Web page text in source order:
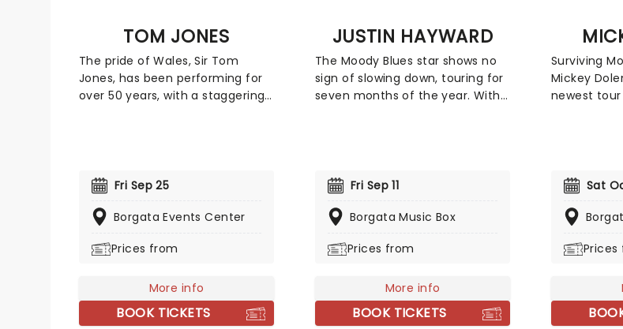
TOM JONES
The pride of Wales, Sir Tom
Jones, has been performing for
over 50 years, with a staggering
the 1980s with his cover of
been afraid to reinvent himself.
octogenarian sex symbol as he
a party like no other!
Fri Sep 25
Borgata Events Center
Prices from
More info
BOOK TICKETS
JUSTIN HAYWARD
The Moody Blues star shows no
sign of slowing down, touring for
seven months of the year. With
He possesses an enduring talent
last five decades. During that
than 55 million albums and
Fri Sep 11
Borgata Music Box
Prices from
More info
BOOK TICKETS
Surviving
Mickey
newest
their iconic
year-old
Sat
Prices